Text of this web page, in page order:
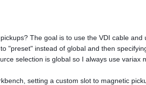
The goal is to use the VDI cable
"preset" instead of global and then
selection is global so I always use variax
setting a custom slot to magnetic